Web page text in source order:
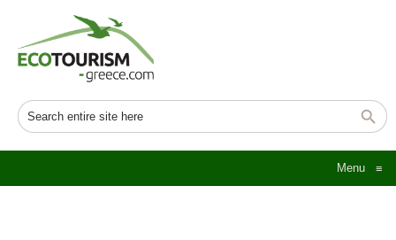
Menu ≡